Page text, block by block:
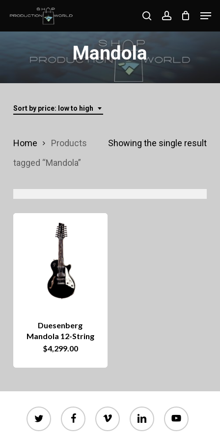
searchaccount
Mandola
Sort by price: low to high
Showing the single result
Home
Products
tagged “Mandola”
Duesenberg
Mandola 12-String
$4,299.00
twitter facebook vimeo linkedin youtube
Close